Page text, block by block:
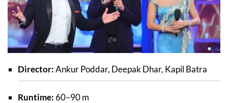
Director:Ankur Poddar, Deepak Dhar, Kapil Batra
Runtime: 60–90 m